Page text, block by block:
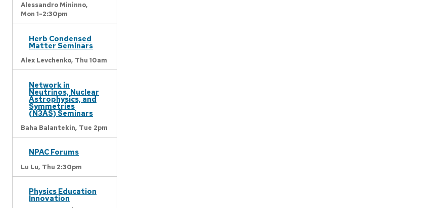
Alessandro Mininno,
Mon 1-2:30pm
Herb Condensed
Matter Seminars
Alex Levchenko, Thu 10am
Network in
Neutrinos, Nuclear
Astrophysics, and
Symmetries
(N3AS) Seminars
Baha Balantekin, Tue 2pm
NPAC Forums
Lu Lu, Thu 2:30pm
Physics Education
Innovation